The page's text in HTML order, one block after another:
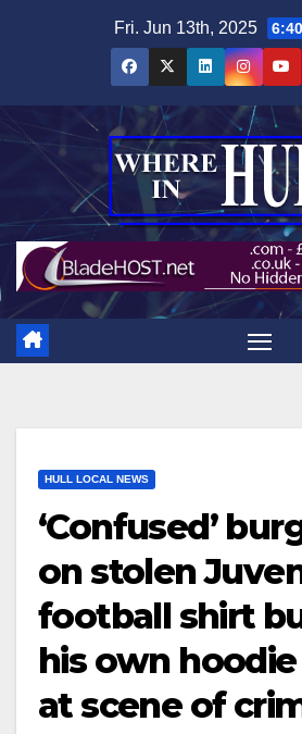
Fri. Jun 13th, 2025
HULL LOCAL NEWS
‘Confused’
on stolen
football shirt
his own
at scene of